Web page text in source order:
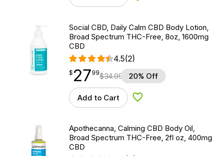
Social CBD, Daily Calm CBD Body Lotion,
Broad Spectrum THC-Free, 8oz, 1600mg
CBD
4.5(2)
$27.99
$ 27
point 99$34.99 20% Off
Add to Cart Add to Wishlist
Apothecanna, Calming CBD Body Oil,
Broad Spectrum THC-Free, 2fl oz, 400mg
CBD